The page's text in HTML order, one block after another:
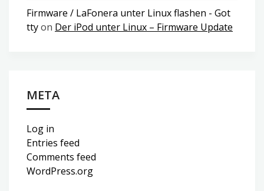
Firmware / LaFonera unter Linux flashen - Got
ttyon Der iPod unter Linux – Firmware Update
META
Log in
Entries feed
Comments feed
WordPress.org